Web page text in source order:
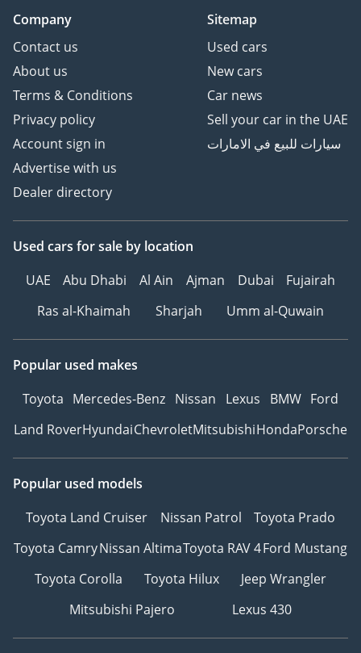
Company
Contact us
About us
Terms & Conditions
Privacy policy
Account sign in
Advertise with us
Dealer directory
Sitemap
Used cars
New cars
Car news
Sell your car in the UAE
سيارات للبيع في الامارات
Used cars for sale by location
UAE
Abu Dhabi Al Ain Ajman Dubai
Fujairah
Ras al-Khaimah
Sharjah Umm al-Quwain
Popular used makes
Toyota Mercedes-Benz Nissan Lexus BMW Ford
Land RoverHyundaiChevroletMitsubishiHondaPorsche
Popular used models
Toyota Land Cruiser
Nissan Patrol
Toyota Prado
Toyota CamryNissan AltimaToyota RAV 4Ford Mustang
Toyota Corolla
Toyota Hilux
Jeep Wrangler
Mitsubishi Pajero
Lexus 430